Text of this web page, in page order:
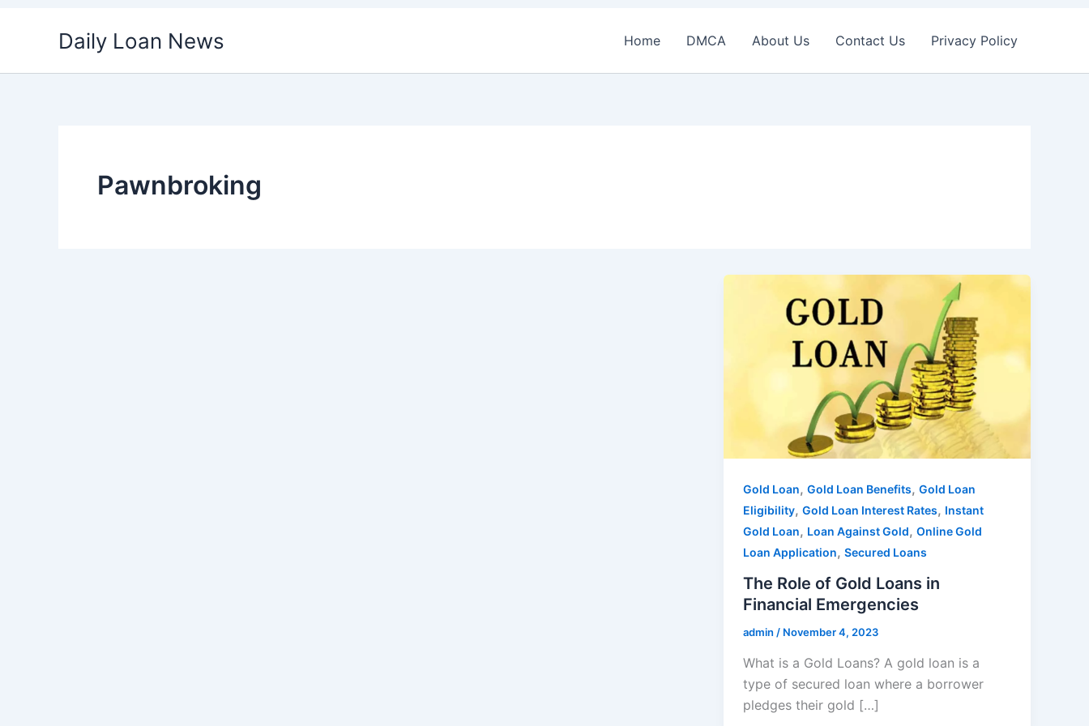
Daily Loan News Home DMCA About Us Contact Us Privacy Policy
Pawnbroking
Gold Loan,Gold Loan Benefits,Gold Loan
Eligibility,Gold Loan Interest Rates, Instant
Gold Loan, Loan Against Gold,Online Gold
Loan Application,Secured Loans
The Role of Gold Loans in
Financial Emergencies
admin / November 4, 2023
What is a Gold Loans? A gold loan is a
type of secured loan where a borrower
pledges their gold […]